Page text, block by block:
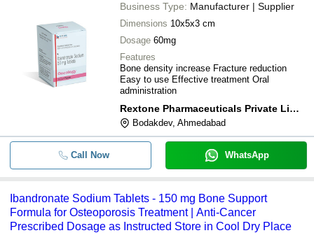
Business Type: Manufacturer | Supplier
Dimensions 10x5x3 cm
Dosage 60mg
Features
Bone density increase Fracture reduction
Easy to use Effective treatment Oral
administration
Rextone Pharmaceuticals Private Limited
Bodakdev, Ahmedabad
Call Now WhatsApp
Ibandronate Sodium Tablets - 150 mg Bone Support
Formula for Osteoporosis Treatment | Anti-Cancer
Prescribed Dosage as Instructed Store in Cool Dry Place